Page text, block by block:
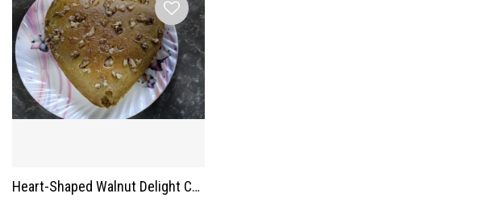
Heart-Shaped Walnut Delight Cake